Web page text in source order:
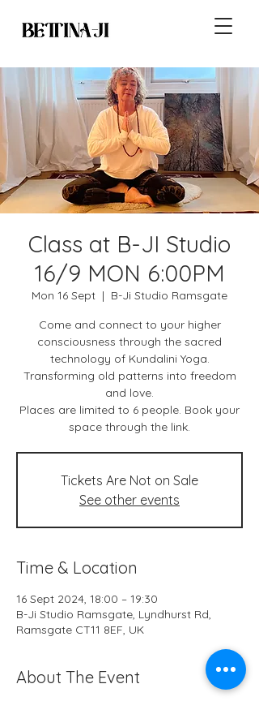
Class at B-JI Studio
16/9 MON 6:00PM
Mon 16 Sept
  |
B-Ji Studio Ramsgate
Come and connect to your higher
consciousness through the sacred
technology of Kundalini Yoga.
Transforming old patterns into freedom
and love.
Places are limited to 6 people. Book your
space through the link.
Tickets Are Not on Sale
See other events
Time & Location
16 Sept 2024, 18:00 – 19:30
B-Ji Studio Ramsgate, Lyndhurst Rd,
Ramsgate CT11 8EF, UK
About The Event